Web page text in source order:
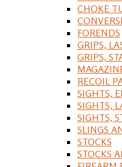
CHOKE
FORENDS
GRIPS,
GRIPS,
RECOIL
SIGHTS,
SIGHTS,
SIGHTS,
SLINGS
STOCKS
STOCKS